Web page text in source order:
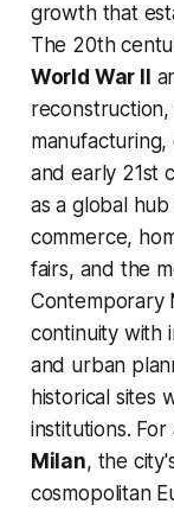
growth that
The 20th
World War II
and early 21st
as a global
commerce,
fairs, and the
Contemporary
continuity with
and urban
historical sites
institutions.
Milan, the
cosmopolitan